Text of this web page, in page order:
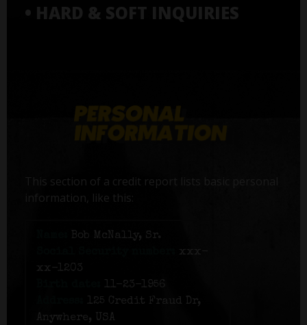
• HARD & SOFT INQUIRIES
This section of a credit report lists basic personal
information, like this:
Bob McNally, Sr.
xxx-
xx-1203
11-23-1956
125 Credit Fraud Dr,
Anywhere, USA